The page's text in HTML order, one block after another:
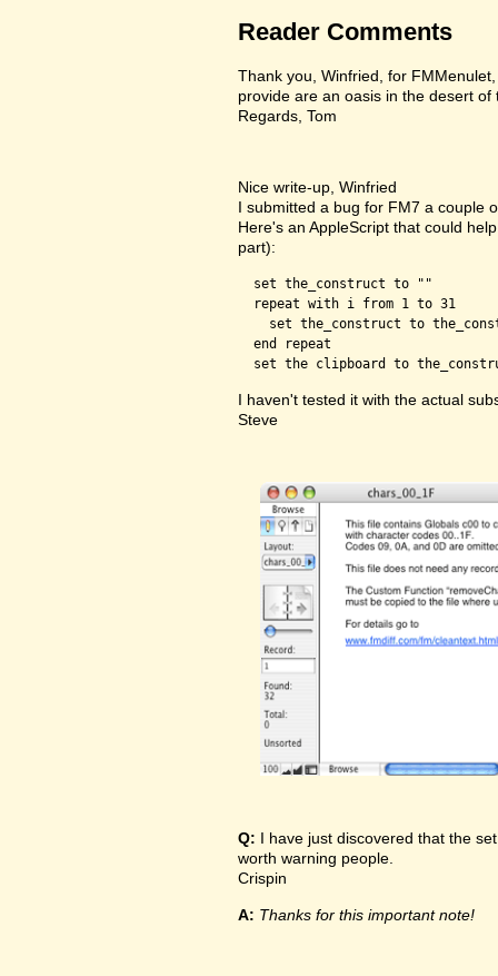
Reader Comments
Thank you, Winfried, for
provide are an oasis in the desert
Regards, Tom
Nice write-up, Winfried
I submitted a bug for FM7 a couple
Here's an AppleScript that could
part):
  set the_construct to ""
  repeat with i from 1 to 31
set the_construct to
  end repeat
I haven't tested it with the actual
Steve
Q: I have just discovered that the
worth warning people.
Crispin
A: Thanks for this important note!